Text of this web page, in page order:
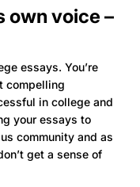
own voice –
essays. You’re
compelling
in college and
your essays to
community and as
get a sense of